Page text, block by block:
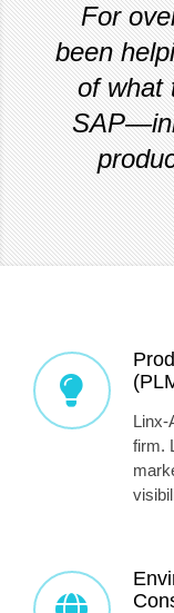
For
been
of what
Linx-
firm.